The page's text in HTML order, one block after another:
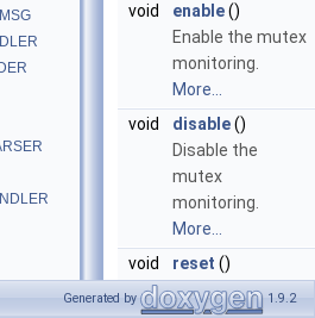
void
enable()
Enable the mutex
monitoring.
More...
void
disable()
Disable the
mutex
monitoring.
More...
void
reset ()
Reset the mutex
Generated by 1.9.2